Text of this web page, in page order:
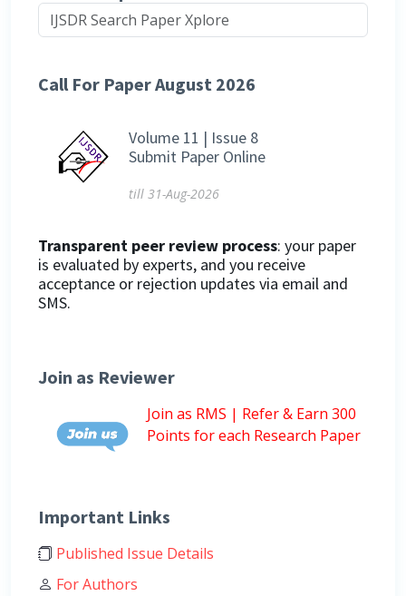
Call For Paper August 2026
Volume 11 | Issue 8
Submit Paper Online
till 31-Aug-2026
Transparent peer review process: your paper
is evaluated by experts, and you receive
acceptance or rejection updates via email and
SMS.
Join as Reviewer
Join as RMS | Refer & Earn 300
Points for each Research Paper
Important Links
Published Issue Details
For Authors